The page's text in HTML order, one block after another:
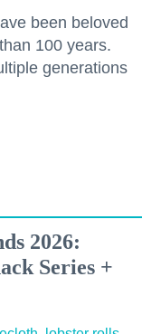
been beloved
100 years.
generations
2026:
Series +